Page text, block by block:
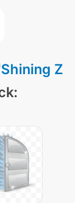
Shining Z